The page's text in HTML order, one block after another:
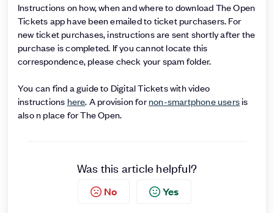
Instructions on how, when and where to download The Open
Tickets app have been emailed to ticket purchasers. For
new ticket purchases, instructions are sent shortly after the
purchase is completed. If you cannot locate this
correspondence, please check your spam folder.
You can find a guide to Digital Tickets with video
instructions here. A provision fornon-smartphone usersis
also n place for The Open.
Was this article helpful?
No Yes